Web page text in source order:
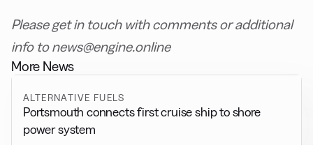
Please get in touch with comments or additional
info to news@engine.online
More News
ALTERNATIVE FUELS
Portsmouth connects first cruise ship to shore
power system